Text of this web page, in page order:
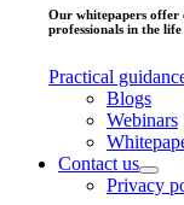
Our whitepapers offer
professionals in the life
Practical
Blogs
Webinars
Contact us
Privacy